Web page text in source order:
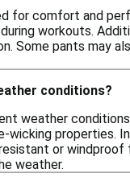
for comfort and
workouts.
Some pants may
conditions?
weather
wicking properties.
or
weather.